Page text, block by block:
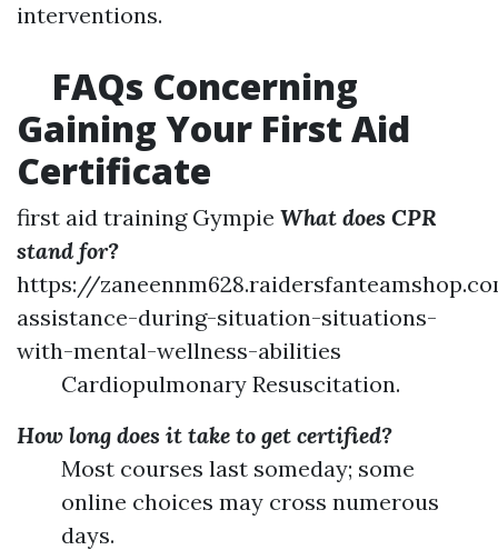
interventions.
FAQs Concerning
Gaining Your First Aid
Certificate
first aid training Gympie What does CPR
stand for?
https://
assistance-during-situation-situations-
with-mental-wellness-abilities
Cardiopulmonary Resuscitation.
How long does it take to get certified?
Most courses last someday; some
online choices may cross numerous
days.